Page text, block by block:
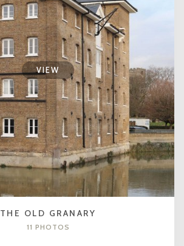
VIEW
THE OLD GRANARY
11 PHOTOS